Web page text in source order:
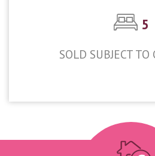
5
SOLD SUBJECT TO